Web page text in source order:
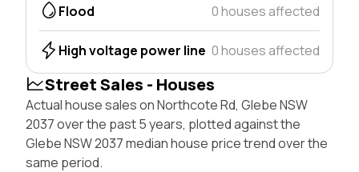
Flood 0 houses affected
High voltage power line 0 houses affected
Street Sales - Houses
Actual house sales on Northcote Rd, Glebe NSW
2037 over the past 5 years, plotted against the
Glebe NSW 2037 median house price trend over the
same period.